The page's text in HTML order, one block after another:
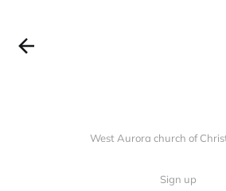
West Aurora church of
Sign up